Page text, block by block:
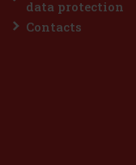
data protection
Contacts